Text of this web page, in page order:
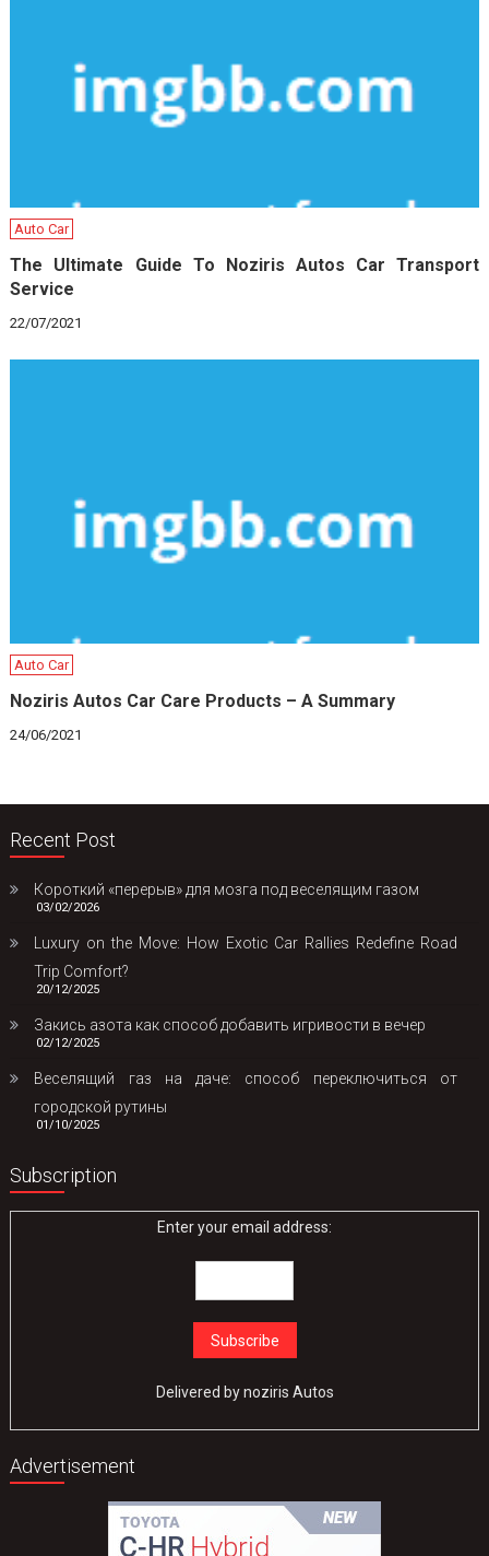
Auto Car
The Ultimate Guide To Noziris Autos Car Transport
Service
22/07/2021
Auto Car
Noziris Autos Car Care Products – A Summary
24/06/2021
Recent Post
Короткий «перерыв» для мозга под веселящим газом
03/02/2026
Luxury on the Move: How Exotic Car Rallies Redefine Road
Trip Comfort?
20/12/2025
Закись азота как способ добавить игривости в вечер
02/12/2025
Веселящий газ на даче: способ переключиться от
городской рутины
01/10/2025
Subscription
Enter your email address:
Delivered bynoziris Autos
Advertisement